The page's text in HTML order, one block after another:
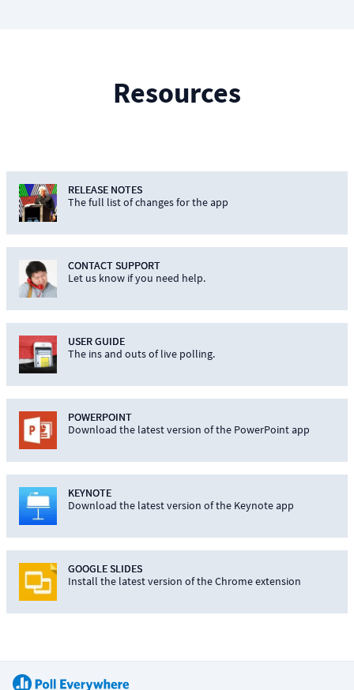
Resources
RELEASE NOTES
The full list of changes for the app
CONTACT SUPPORT
Let us know if you need help.
USER GUIDE
The ins and outs of live polling.
POWERPOINT
Download the latest version of the PowerPoint app
KEYNOTE
Download the latest version of the Keynote app
GOOGLE SLIDES
Install the latest version of the Chrome extension